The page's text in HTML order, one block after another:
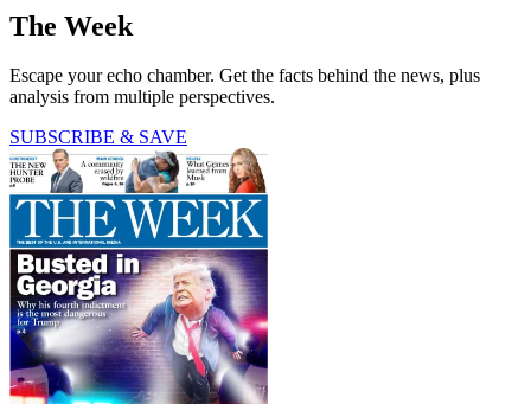
The Week
Escape your echo chamber. Get the facts behind the news, plus
analysis from multiple perspectives.
SUBSCRIBE & SAVE